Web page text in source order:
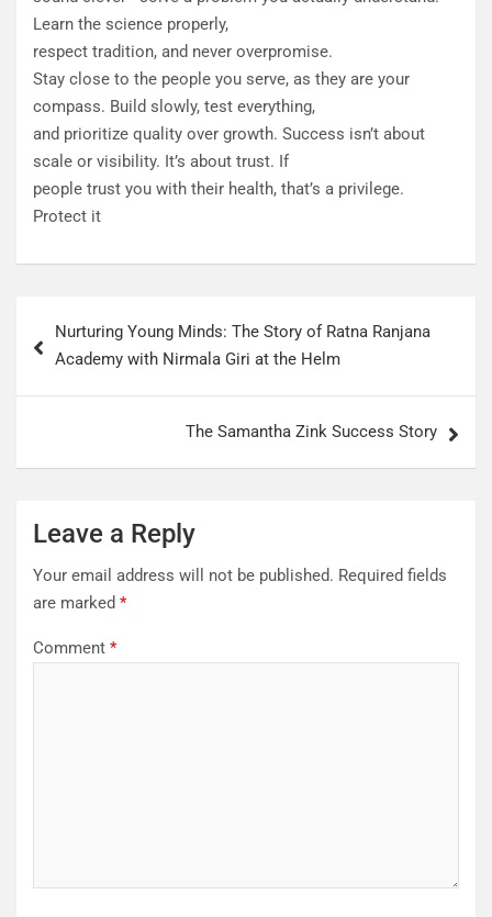
Learn the science properly,
respect tradition, and never overpromise.
Stay close to the people you serve, as they are your
compass. Build slowly, test everything,
and prioritize quality over growth. Success isn’t about
scale or visibility. It’s about trust. If
people trust you with their health, that’s a privilege.
Protect it
Nurturing Young Minds: The Story of Ratna Ranjana
Academy with Nirmala Giri at the Helm
The Samantha Zink Success Story
Leave a Reply
Your email address will not be published. Required fields
are marked *
Comment *